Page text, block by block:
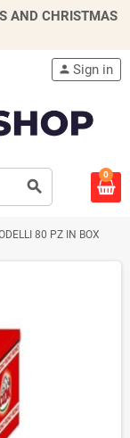
AND CHRISTMAS
search
person Sign in
0
80 PZ IN BOX